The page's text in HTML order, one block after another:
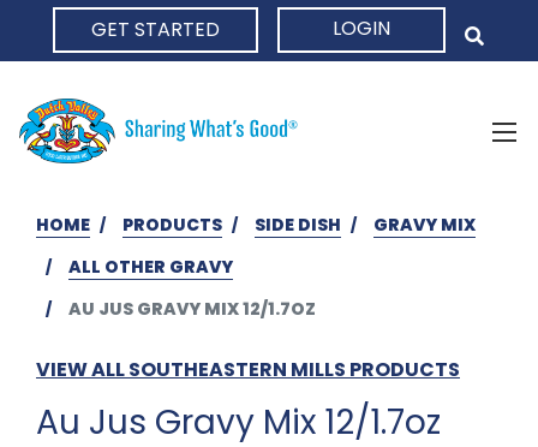
GET STARTED LOGIN
HOME PRODUCTS SIDE DISH
GRAVY MIX
ALL OTHER GRAVY
AU JUS GRAVY MIX 12/1.7OZ
VIEW ALL SOUTHEASTERN MILLS PRODUCTS
Au Jus Gravy Mix 12/1.7oz